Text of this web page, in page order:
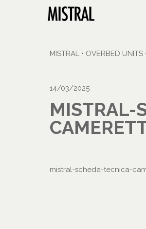
MISTRAL • OVERBED UNITS
14/03/2025
MISTRAL-
mistral-scheda-tecnica-